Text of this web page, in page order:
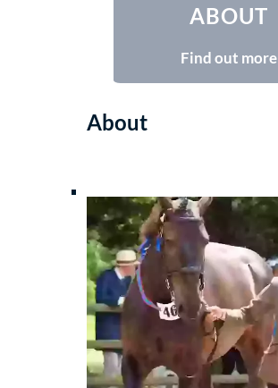
ABOUT
Find out more
About